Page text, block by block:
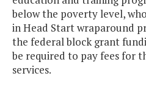
below the poverty level,
in Head Start wraparound
the federal block grant
be required to pay fees for
services.